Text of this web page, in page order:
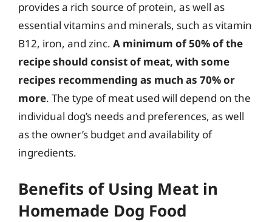
provides a rich source of protein, as well as
essential vitamins and minerals, such as vitamin
B12, iron, and zinc. A minimum of 50% of the
recipe should consist of meat, with some
recipes recommending as much as 70% or
more. The type of meat used will depend on the
individual dog’s needs and preferences, as well
as the owner’s budget and availability of
ingredients.
Benefits of Using Meat in
Homemade Dog Food